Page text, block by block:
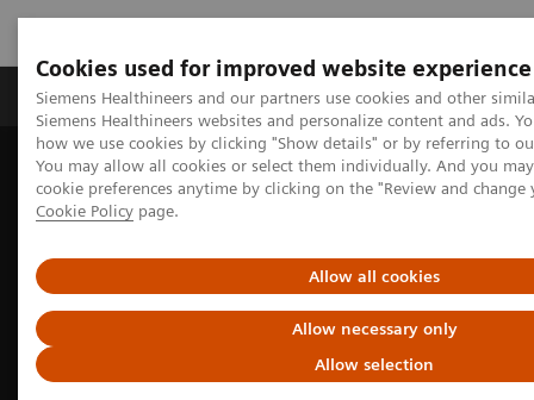
Cookies used for improved website experience
Siemens Healthineers and our partners use cookies and other
Siemens Healthineers websites and personalize content and ads.
how we use cookies by clicking "Show details" or by referring to
You may allow all cookies or select them individually. And you
cookie preferences anytime by clicking on the "Review and
Cookie Policy page.
Allow all cookies
Allow necessary only
Allow selection
Products & Services Clinical Specialties &
Home Insights
Insights Center
Building a human-centered workplace